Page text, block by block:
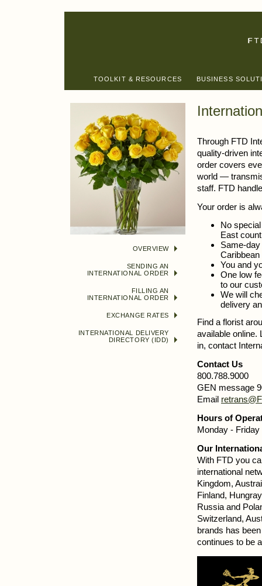
TOOLKIT & RESOURCES BUSINESS
OVERVIEW
SENDING AN
INTERNATIONAL ORDER
FILLING AN
INTERNATIONAL ORDER
EXCHANGE RATES
INTERNATIONAL DELIVERY
DIRECTORY (IDD)
Through FTD
quality-driven
order covers
world —
staff. FTD
Your order is
No
East
Same-
You and
One low
to our
We will
delivery
Find a florist
available online.
in, contact
Contact Us
800.788.9000
GEN message
Email
Hours of
Monday -
Our
With FTD you
international
Kingdom,
Finland,
Russia and
Switzerland,
brands has
continues to be